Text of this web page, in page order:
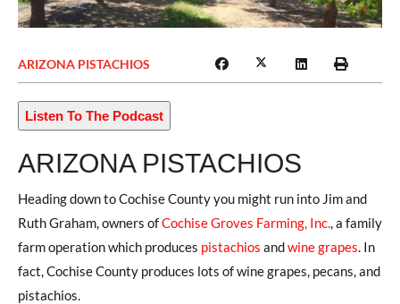
ARIZONA PISTACHIOS
Listen To The Podcast
ARIZONA PISTACHIOS
Heading down to Cochise County you might run into Jim and
Ruth Graham, owners ofCochise Groves Farming, Inc., a family
farm operation which produces pistachios andwine grapes. In
fact, Cochise County produces lots of wine grapes, pecans, and
pistachios.